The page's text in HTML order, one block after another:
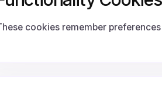
cookies remember